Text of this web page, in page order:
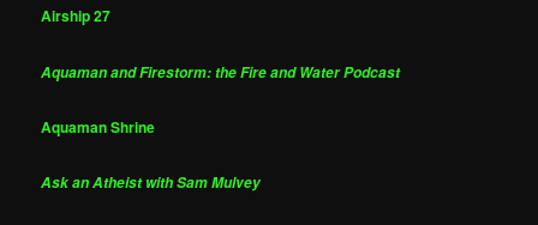
Airship 27
Aquaman and Firestorm: the Fire and Water Podcast
Aquaman Shrine
Ask an Atheist with Sam Mulvey